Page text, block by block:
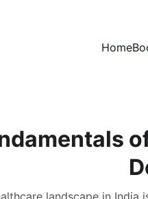
Home
landscape in